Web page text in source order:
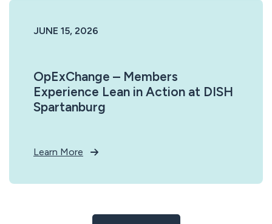
JUNE 15, 2026
OpExChange – Members
Experience Lean in Action at DISH
Spartanburg
Learn More